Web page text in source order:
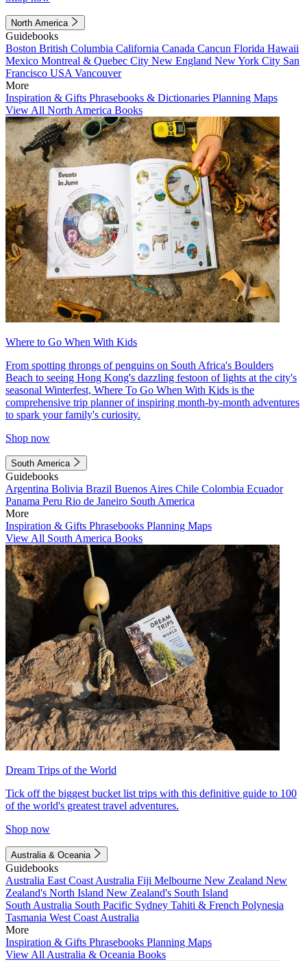
North America
Guidebooks
Boston British Columbia California Canada Cancun Florida Hawaii
Mexico Montreal & Quebec City New England New York City San
Francisco USA Vancouver
More
Inspiration & Gifts Phrasebooks & Dictionaries Planning Maps
View All North America Books
Where to Go When With Kids
From spotting throngs of penguins on South Africa's Boulders
Beach to seeing Hong Kong's dazzling festoon of lights at the city's
seasonal Winterfest, Where To Go When With Kids is the
comprehensive trip planner of inspiring month-by-month adventures
to spark your family's curiosity.
Shop now
South America
Guidebooks
Argentina Bolivia Brazil Buenos Aires Chile Colombia Ecuador
Panama Peru Rio de Janeiro South America
More
Inspiration & Gifts Phrasebooks Planning Maps
View All South America Books
Dream Trips of the World
Tick off the biggest bucket list trips with this definitive guide to 100
of the world's greatest travel adventures.
Shop now
Australia & Oceania
Guidebooks
Australia East Coast Australia Fiji Melbourne New Zealand New
Zealand's North Island New Zealand's South Island
South Australia South Pacific Sydney Tahiti & French Polynesia
Tasmania West Coast Australia
More
Inspiration & Gifts Phrasebooks Planning Maps
View All Australia & Oceania Books